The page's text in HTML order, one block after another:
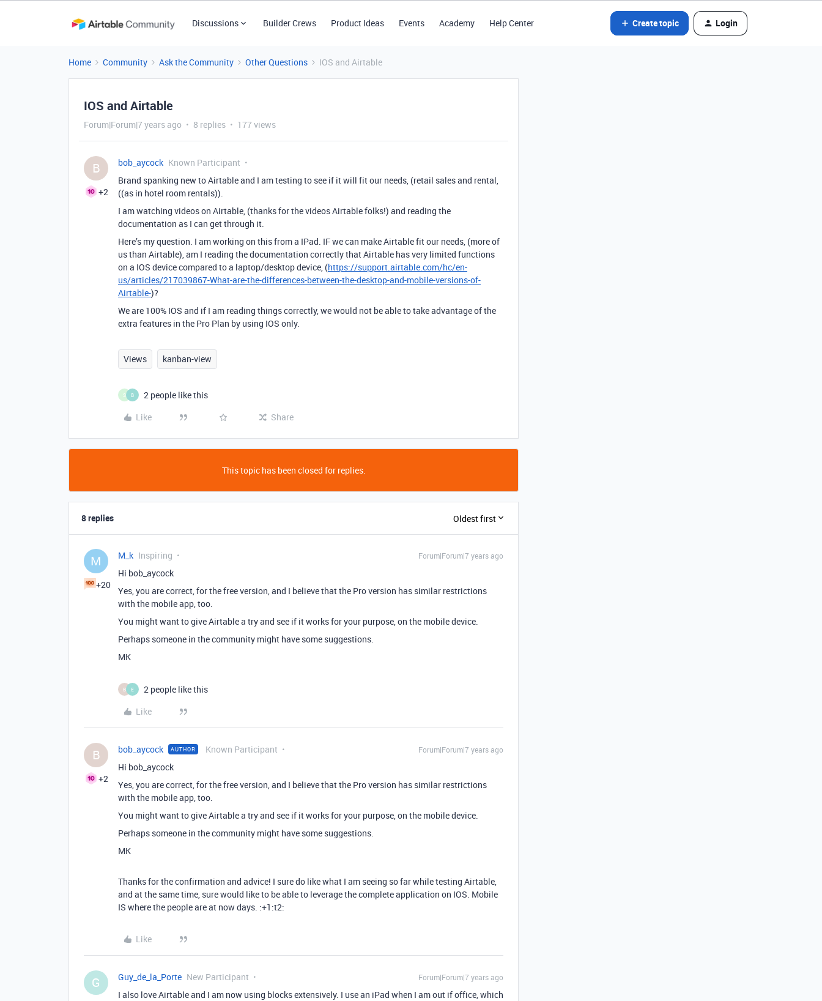
Discussions Builder Crews Product Ideas Events Academy Help Center Create topic Login
Home Community Ask the Community Other Questions IOS and Airtable
IOS and Airtable
Forum|Forum|7 years ago 8 replies 177 views
B
+2
bob_aycock Known Participant
Brand spanking new to Airtable and I am testing to see if it will fit our needs, (retail sales and rental,
((as in hotel room rentals)).
I am watching videos on Airtable, (thanks for the videos Airtable folks!) and reading the
documentation as I can get through it.
Here’s my question. I am working on this from a IPad. IF we can make Airtable fit our needs, (more of
us than Airtable), am I reading the documentation correctly that Airtable has very limited functions
on a IOS device compared to a laptop/desktop device, (https://support.airtable.com/hc/en-
us/articles/217039867-What-are-the-differences-between-the-desktop-and-mobile-versions-of-
Airtable-)?
We are 100% IOS and if I am reading things correctly, we would not be able to take advantage of the
extra features in the Pro Plan by using IOS only.
Views kanban-view
S B
2 people like this
Like
Share
This topic has been closed for replies.
8 replies Oldest first
M
+20
M_k Inspiring Forum|Forum|7 years ago
Hi bob_aycock
Yes, you are correct, for the free version, and I believe that the Pro version has similar restrictions
with the mobile app, too.
You might want to give Airtable a try and see if it works for your purpose, on the mobile device.
Perhaps someone in the community might have some suggestions.
MK
B E
2 people like this
Like
B
+2
bob_aycock AUTHOR Known Participant Forum|Forum|7 years ago
Hi bob_aycock
Yes, you are correct, for the free version, and I believe that the Pro version has similar restrictions
with the mobile app, too.
You might want to give Airtable a try and see if it works for your purpose, on the mobile device.
Perhaps someone in the community might have some suggestions.
MK
Thanks for the confirmation and advice! I sure do like what I am seeing so far while testing Airtable,
and at the same time, sure would like to be able to leverage the complete application on IOS. Mobile
IS where the people are at now days. :+1:t2:
Like
G Guy_de_la_Porte New Participant Forum|Forum|7 years ago
I also love Airtable and I am now using blocks extensively. I use an iPad when I am out if office, which